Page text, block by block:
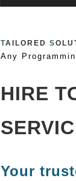
TAILORED S
Any
HIRE
Your